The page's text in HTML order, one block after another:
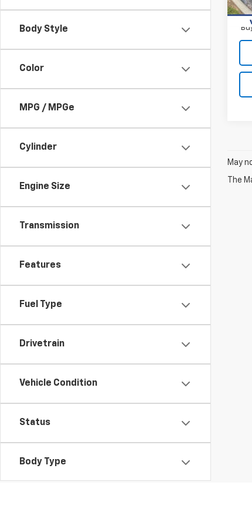
Body Style
Color
MPG / MPGe
Cylinder
Engine Size
Transmission
Features
Fuel Type
Drivetrain
Vehicle Condition
Status
Body Type
May
The